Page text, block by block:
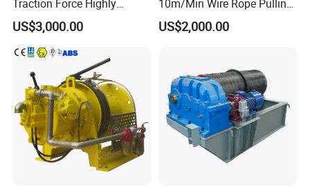
Traction Force Highly
Adaptable Marine Winch for
Ports
US$3,000.00
10m/Min Wire Rope Pulling
Winch
US$2,000.00